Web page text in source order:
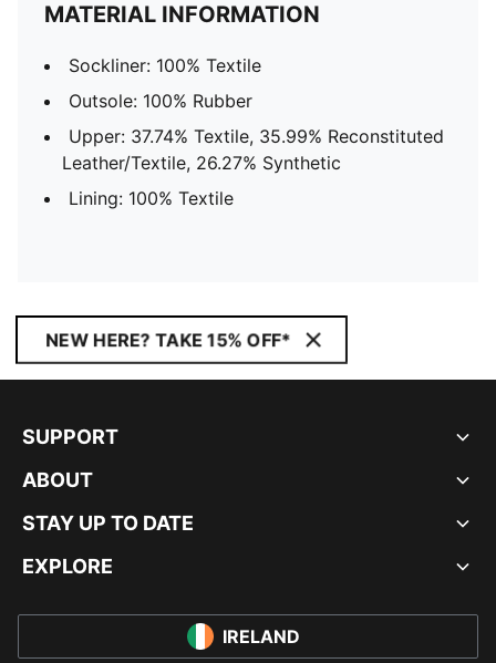
MATERIAL INFORMATION
Sockliner: 100% Textile
Outsole: 100% Rubber
Upper: 37.74% Textile, 35.99% Reconstituted
Leather/Textile, 26.27% Synthetic
Lining: 100% Textile
NEW HERE? TAKE 15% OFF*
SUPPORT
ABOUT
STAY UP TO DATE
EXPLORE
IRELAND